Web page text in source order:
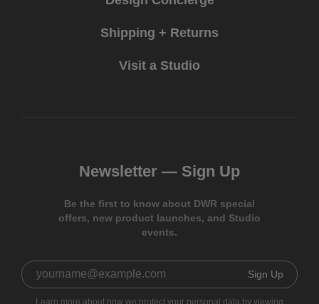
Shipping + Returns
Visit a Studio
Newsletter — Sign Up
Be the first to know about DWR special
offers, new product launches, and Studio
events.
Sign Up
Learn more about how we protect your personal data by viewing